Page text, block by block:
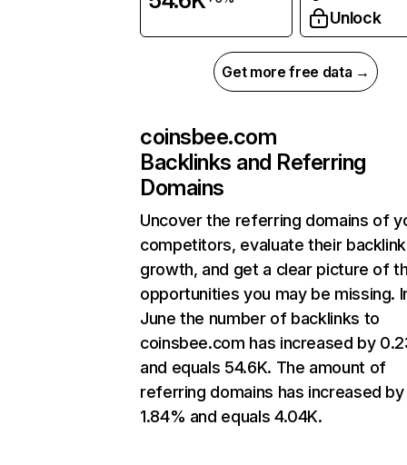
Unlock
Get more free data →
coinsbee.com
Backlinks and Referring
Domains
Uncover the referring domains of
competitors, evaluate their backlink
growth, and get a clear picture of
opportunities you may be missing.
June the number of backlinks to
coinsbee.com has increased by
and equals 54.6K. The amount of
referring domains has increased by
1.84% and equals 4.04K.